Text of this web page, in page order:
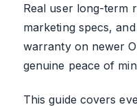
Real user long-term
marketing specs,
warranty on newer
genuine peace of
This guide covers